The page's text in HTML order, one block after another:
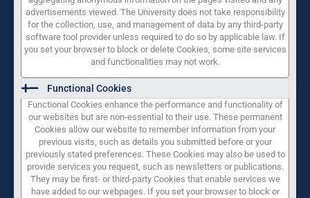
advertisements viewed. The University does not take responsibility
for the collection, use, and management of data by any third-party
software tool provider unless required to do so by applicable law. If
you set your browser to block or delete Cookies, some site services
and functionalities may not work.
Functional Cookies
Functional Cookies enhance the performance and functionality of
our websites but are non-essential to their use. These permanent
Cookies allow our website to remember information from your
previous visits, such as details you submitted before or your
previously stated preferences. These Cookies may also be used to
provide services you request, such as newsletters or publications.
They may be first- or third-party Cookies that enable services we
have added to our webpages. If you set your browser to block or